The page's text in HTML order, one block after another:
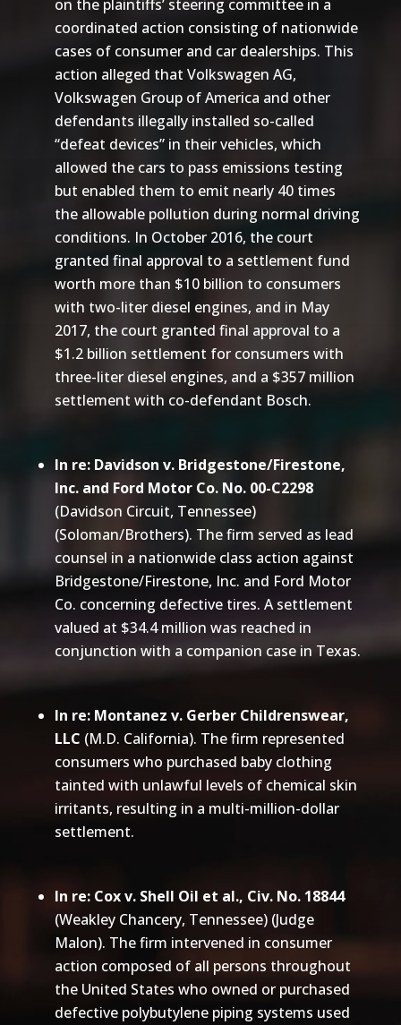
on the plaintiffs’ steering committee in a
coordinated action consisting of nationwide
cases of consumer and car dealerships. This
action alleged that Volkswagen AG,
Volkswagen Group of America and other
defendants illegally installed so-called
“defeat devices” in their vehicles, which
allowed the cars to pass emissions testing
but enabled them to emit nearly 40 times
the allowable pollution during normal driving
conditions. In October 2016, the court
granted final approval to a settlement fund
worth more than $10 billion to consumers
with two-liter diesel engines, and in May
2017, the court granted final approval to a
$1.2 billion settlement for consumers with
three-liter diesel engines, and a $357 million
settlement with co-defendant Bosch.
In re: Davidson v. Bridgestone/Firestone,
Inc. and Ford Motor Co. No. 00-C2298
(Davidson Circuit, Tennessee)
(Soloman/Brothers). The firm served as lead
counsel in a nationwide class action against
Bridgestone/Firestone, Inc. and Ford Motor
Co. concerning defective tires. A settlement
valued at $34.4 million was reached in
conjunction with a companion case in Texas.
In re: Montanez v. Gerber Childrenswear,
LLC (M.D. California). The firm represented
consumers who purchased baby clothing
tainted with unlawful levels of chemical skin
irritants, resulting in a multi-million-dollar
settlement.
In re: Cox v. Shell Oil et al., Civ. No. 18844
(Weakley Chancery, Tennessee) (Judge
Malon). The firm intervened in consumer
action composed of all persons throughout
the United States who owned or purchased
defective polybutylene piping systems used